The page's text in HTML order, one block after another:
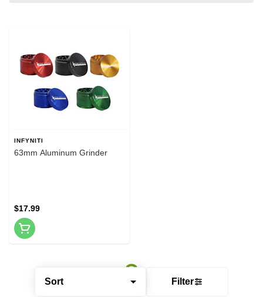
Sort Filter
INFYNITI
63mm Aluminum Grinder
$17.99